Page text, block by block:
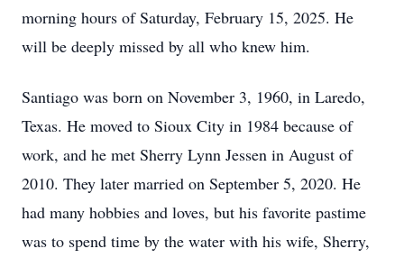
morning hours of Saturday, February 15, 2025. He
will be deeply missed by all who knew him.
Santiago was born on November 3, 1960, in Laredo,
Texas. He moved to Sioux City in 1984 because of
work, and he met Sherry Lynn Jessen in August of
2010. They later married on September 5, 2020. He
had many hobbies and loves, but his favorite pastime
was to spend time by the water with his wife, Sherry,